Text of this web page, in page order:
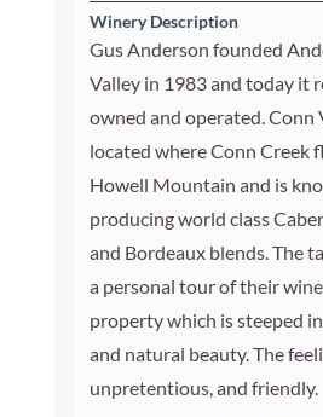
Winery Description
Gus Anderson founded
Valley in 1983 and today it
owned and operated. Conn
located where Conn Creek
Howell Mountain and is
producing world class
and Bordeaux blends. The
a personal tour of their
property which is steeped
and natural beauty. The
unpretentious, and friendly.